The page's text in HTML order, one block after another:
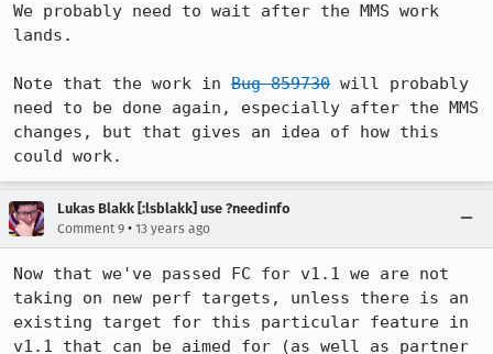
We probably need to wait after the MMS work
lands.
Note that the work in Bug 859730 will probably
need to be done again, especially after the MMS
changes, but that gives an idea of how this
could work.
Lukas Blakk [:lsblakk] use ?needinfo
Comment 9 • 13 years ago
Now that we've passed FC for v1.1 we are not
taking on new perf targets, unless there is an
existing target for this particular feature in
v1.1 that can be aimed for (as well as partner